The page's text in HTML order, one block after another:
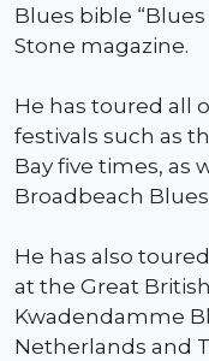
Blues bible “Blues
Stone magazine.
He has toured all
festivals such as
Bay five times, as
Broadbeach
He has also
at the Great
Kwadendamme
Netherlands and